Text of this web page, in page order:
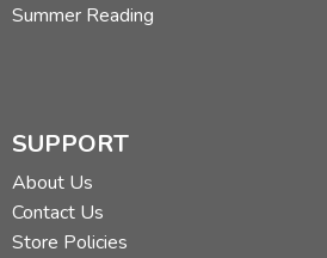
Summer Reading
SUPPORT
About Us
Contact Us
Store Policies